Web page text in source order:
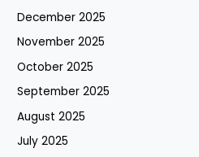
December 2025
November 2025
October 2025
September 2025
August 2025
July 2025